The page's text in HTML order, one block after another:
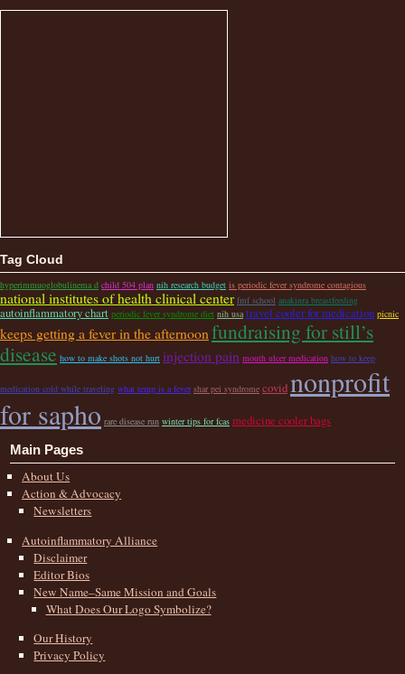
Tag Cloud
hyperimmuoglobulinema d child 504 plan nih research budget is periodic fever syndrome contagious
national institutes of health clinical center fmf school anakinra breastfeeding
autoinflammatory chart periodic fever syndrome diet nih usa travel cooler for medication picnic
keeps getting a fever in the afternoonfundraising for still’s
disease how to make shots not hurt injection pain mouth ulcer medication how to keep
medication cold while traveling what temp is a fever shar pei syndrome covidnonprofit
for sapho rare disease run winter tips for fcas medicine cooler bags
Main Pages
About Us
Action & Advocacy
Newsletters
Autoinflammatory Alliance
Disclaimer
Editor Bios
New Name–Same Mission and Goals
What Does Our Logo Symbolize?
Our History
Privacy Policy